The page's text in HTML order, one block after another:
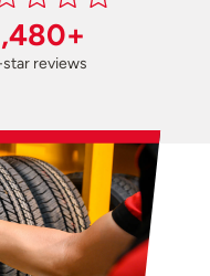
reviews